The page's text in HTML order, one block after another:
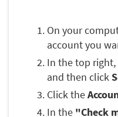
On your
account you
In the top
and then click
Click the
In the "Check